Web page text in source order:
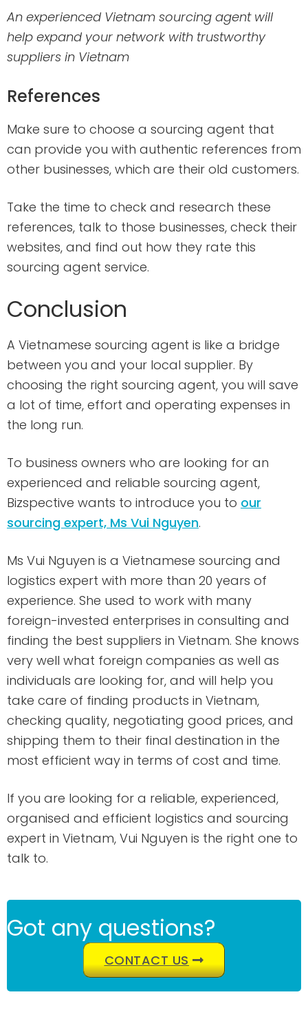
An experienced Vietnam sourcing agent will
help expand your network with trustworthy
suppliers in Vietnam
References
Make sure to choose a sourcing agent that
can provide you with authentic references from
other businesses, which are their old customers.
Take the time to check and research these
references, talk to those businesses, check their
websites, and find out how they rate this
sourcing agent service.
Conclusion
A Vietnamese sourcing agent is like a bridge
between you and your local supplier. By
choosing the right sourcing agent, you will save
a lot of time, effort and operating expenses in
the long run.
To business owners who are looking for an
experienced and reliable sourcing agent,
Bizspective wants to introduce you to our
sourcing expert, Ms Vui Nguyen.
Ms Vui Nguyen is a Vietnamese sourcing and
logistics expert with more than 20 years of
experience. She used to work with many
foreign-invested enterprises in consulting and
finding the best suppliers in Vietnam. She knows
very well what foreign companies as well as
individuals are looking for, and will help you
take care of finding products in Vietnam,
checking quality, negotiating good prices, and
shipping them to their final destination in the
most efficient way in terms of cost and time.
If you are looking for a reliable, experienced,
organised and efficient logistics and sourcing
expert in Vietnam, Vui Nguyen is the right one to
talk to.
Got any questions?
CONTACT US